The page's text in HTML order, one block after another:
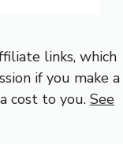
links, which
if you make a
cost to you. See